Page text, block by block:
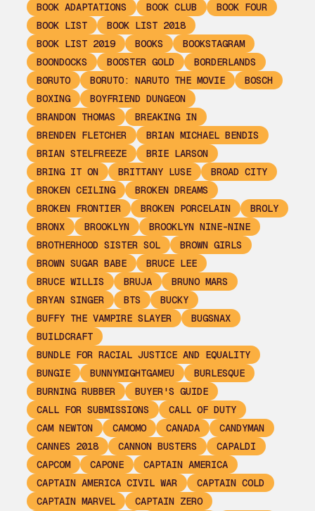
BOOK ADAPTATIONS
BOOK CLUB
BOOK FOUR
BOOK LIST
BOOK LIST 2018
BOOK LIST 2019
BOOKS
BOOKSTAGRAM
BOONDOCKS
BOOSTER GOLD
BORDERLANDS
BORUTO
BORUTO: NARUTO THE MOVIE
BOSCH
BOXING
BOYFRIEND DUNGEON
BRANDON THOMAS
BREAKING IN
BRENDEN FLETCHER
BRIAN MICHAEL BENDIS
BRIAN STELFREEZE
BRIE LARSON
BRING IT ON
BRITTANY LUSE
BROAD CITY
BROKEN CEILING
BROKEN DREAMS
BROKEN FRONTIER
BROKEN PORCELAIN
BROLY
BRONX
BROOKLYN
BROOKLYN NINE-NINE
BROTHERHOOD SISTER SOL
BROWN GIRLS
BROWN SUGAR BABE
BRUCE LEE
BRUCE WILLIS
BRUJA
BRUNO MARS
BRYAN SINGER
BTS
BUCKY
BUFFY THE VAMPIRE SLAYER
BUGSNAX
BUILDCRAFT
BUNDLE FOR RACIAL JUSTICE AND EQUALITY
BUNGIE
BUNNYMIGHTGAMEU
BURLESQUE
BURNING RUBBER
BUYER'S GUIDE
CALL FOR SUBMISSIONS
CALL OF DUTY
CAM NEWTON
CAMOMO CANADA
CANDYMAN
CANNES 2018
CANNON BUSTERS
CAPALDI
CAPCOM
CAPONE
CAPTAIN AMERICA
CAPTAIN AMERICA CIVIL WAR
CAPTAIN COLD
CAPTAIN MARVEL
CAPTAIN ZERO